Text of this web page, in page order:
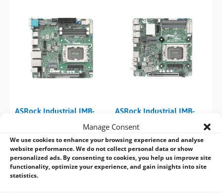
Manage Consent
We use cookies to enhance your browsing experience and analyse
website performance. We do not collect personal data or show
personalized ads. By consenting to cookies, you help us improve site
functionality, optimize your experience, and gain insights into site
statistics.
ASRock Industrial IMB-
1247 15th Gen Core Ultra
Motherboard
ASRock Industrial IMB-
1248-WV 15th Gen Core
Mini-ITX Motherboard